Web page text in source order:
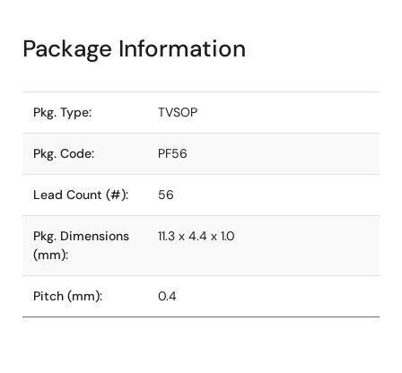
Package Information
Pkg. Type: TVSOP
Pkg. Code: PF56
Lead Count (#): 56
Pkg. Dimensions
(mm):
11.3 x 4.4 x 1.0
Pitch (mm): 0.4